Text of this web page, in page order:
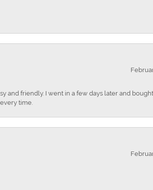
and friendly. I went in a few days later and
time.